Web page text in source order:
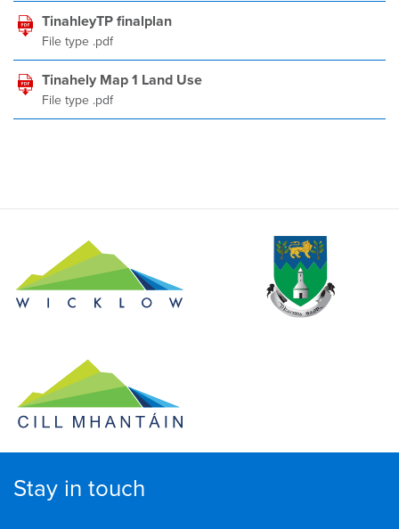
TinahleyTP finalplan
File type .pdf
Tinahely Map 1 Land Use
File type .pdf
Stay in touch